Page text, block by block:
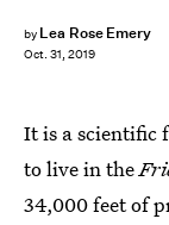
by Lea Rose Emery
Oct. 31, 2019
It is a scientific
to live in the
34,000 feet of